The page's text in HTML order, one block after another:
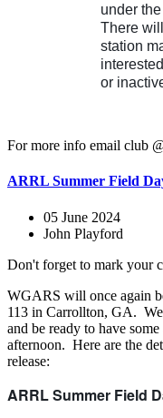
under
There
station
or
For more info email club
ARRL Summer Field
05 June 2024
John Playford
Don't forget to mark your
WGARS will once again
113 in Carrollton, GA.
and be ready to have
afternoon. Here are the
release:
ARRL Summer Field